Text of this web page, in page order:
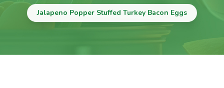
Jalapeno Popper Stuffed Turkey Bacon Eggs